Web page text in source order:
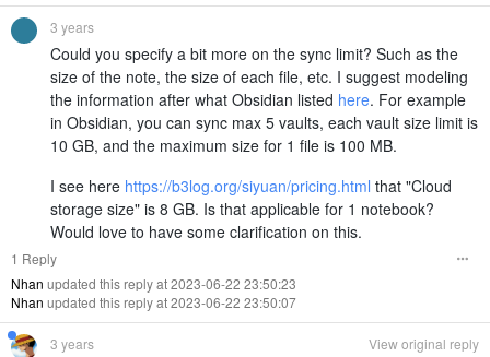
3 years
Could you specify a bit more on the sync limit? Such as the
size of the note, the size of each file, etc. I suggest modeling
the information after what Obsidian listed here. For example
in Obsidian, you can sync max 5 vaults, each vault size limit is
10 GB, and the maximum size for 1 file is 100 MB.
I see here https://b3log.org/siyuan/pricing.html that "Cloud
storage size" is 8 GB. Is that applicable for 1 notebook?
Would love to have some clarification on this.
1 Reply
Nhan updated this reply at 2023-06-22 23:50:23
Nhan updated this reply at 2023-06-22 23:50:07
3 years View original reply